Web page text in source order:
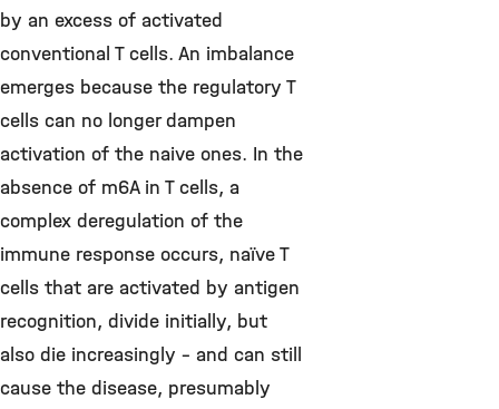
by an excess of activated
conventional T cells. An imbalance
emerges because the regulatory T
cells can no longer dampen
activation of the naive ones. In the
absence of m6A in T cells, a
complex deregulation of the
immune response occurs, naïve T
cells that are activated by antigen
recognition, divide initially, but
also die increasingly - and can still
cause the disease, presumably